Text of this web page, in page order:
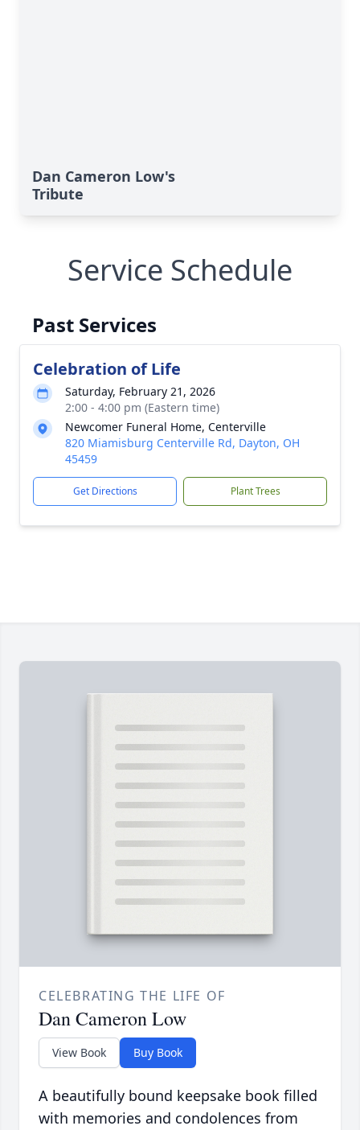
Dan Cameron Low's
Tribute
Service Schedule
Past Services
Celebration of Life
Saturday, February 21, 2026
2:00 - 4:00 pm (Eastern time)
Newcomer Funeral Home, Centerville
820 Miamisburg Centerville Rd, Dayton, OH
45459
Get Directions Plant Trees
CELEBRATING THE LIFE OF
Dan Cameron Low
View Book Buy Book
A beautifully bound keepsake book filled
with memories and condolences from